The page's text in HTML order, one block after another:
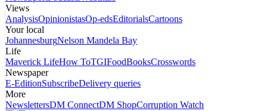
Views
AnalysisOpinionistasOp-edsEditorialsCartoons
Your local
JohannesburgNelson Mandela Bay
Life
Maverick LifeHow ToTGIFoodBooksCrosswords
Newspaper
E-EditionSubscribeDelivery queries
More
NewslettersDM ConnectDM ShopCorruption Watch